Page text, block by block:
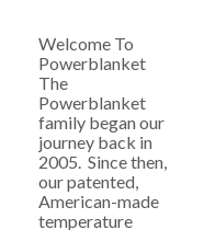
Welcome To
Powerblanket
The
Powerblanket
family began our
journey back in
2005. Since then,
our patented,
American-made
temperature